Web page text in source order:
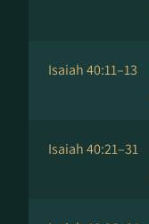
Isaiah 40:11–13
Isaiah 40:21–31